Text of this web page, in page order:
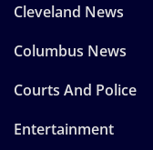
Cleveland News
Columbus News
Courts And Police
Entertainment